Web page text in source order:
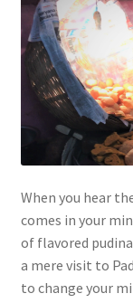
When you hear
comes in your
of flavored
a mere visit to
to change your